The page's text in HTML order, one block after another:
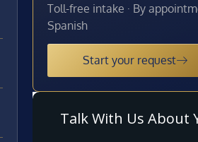
Toll-free intake · By
Spanish
Start your request